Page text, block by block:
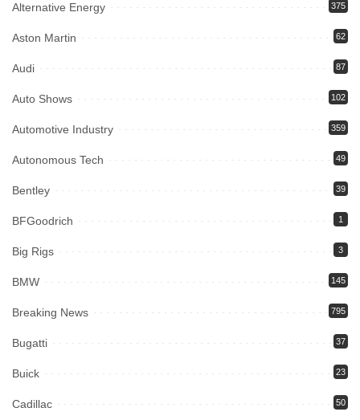
Alternative Energy 375
Aston Martin 62
Audi 87
Auto Shows 102
Automotive Industry 359
Autonomous Tech 49
Bentley 39
BFGoodrich 1
Big Rigs 3
BMW 145
Breaking News 795
Bugatti 37
Buick 23
Cadillac 50